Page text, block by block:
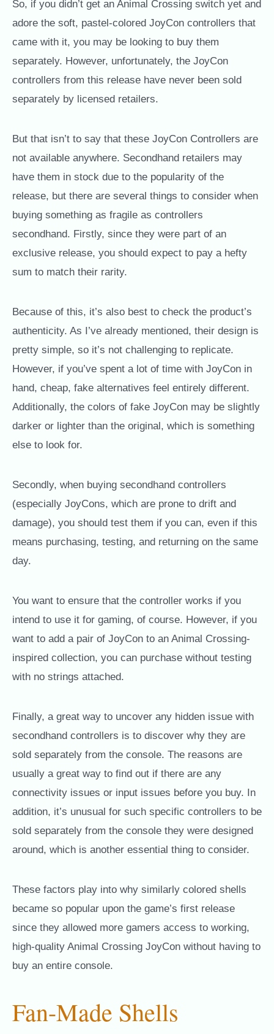
So, if you didn’t get an Animal Crossing switch yet and
adore the soft, pastel-colored JoyCon controllers that
came with it, you may be looking to buy them
separately. However, unfortunately, the JoyCon
controllers from this release have never been sold
separately by licensed retailers.
But that isn’t to say that these JoyCon Controllers are
not available anywhere. Secondhand retailers may
have them in stock due to the popularity of the
release, but there are several things to consider when
buying something as fragile as controllers
secondhand. Firstly, since they were part of an
exclusive release, you should expect to pay a hefty
sum to match their rarity.
Because of this, it’s also best to check the product’s
authenticity. As I’ve already mentioned, their design is
pretty simple, so it’s not challenging to replicate.
However, if you’ve spent a lot of time with JoyCon in
hand, cheap, fake alternatives feel entirely different.
Additionally, the colors of fake JoyCon may be slightly
darker or lighter than the original, which is something
else to look for.
Secondly, when buying secondhand controllers
(especially JoyCons, which are prone to drift and
damage), you should test them if you can, even if this
means purchasing, testing, and returning on the same
day.
You want to ensure that the controller works if you
intend to use it for gaming, of course. However, if you
want to add a pair of JoyCon to an Animal Crossing-
inspired collection, you can purchase without testing
with no strings attached.
Finally, a great way to uncover any hidden issue with
secondhand controllers is to discover why they are
sold separately from the console. The reasons are
usually a great way to find out if there are any
connectivity issues or input issues before you buy. In
addition, it’s unusual for such specific controllers to be
sold separately from the console they were designed
around, which is another essential thing to consider.
These factors play into why similarly colored shells
became so popular upon the game’s first release
since they allowed more gamers access to working,
high-quality Animal Crossing JoyCon without having to
buy an entire console.
Fan-Made Shells